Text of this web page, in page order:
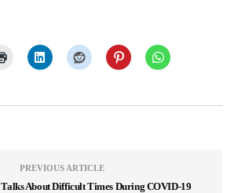
PREVIOUS ARTICLE
About Difficult Times During COVID-19